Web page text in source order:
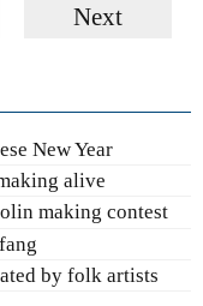
Next
New Year
alive
making contest
by folk artists